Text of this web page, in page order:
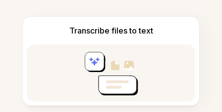
Transcribe files to text